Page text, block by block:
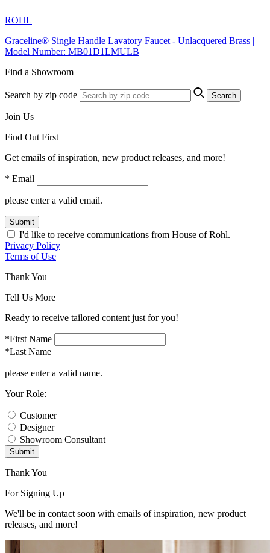
ROHL
Graceline® Single Handle Lavatory Faucet - Unlacquered Brass |
Model Number: MB01D1LMULB
Find a Showroom
Search by zip code Search
Join Us
Find Out First
Get emails of inspiration, new product releases, and more!
* Email
please enter a valid email.
Submit
I'd like to receive communications from House of Rohl.
Privacy Policy
Terms of Use
Thank You
Tell Us More
Ready to receive tailored content just for you!
*First Name
*Last Name
please enter a valid name.
Your Role:
Customer
Designer
Showroom Consultant
Submit
Thank You
For Signing Up
We'll be in contact soon with emails of inspiration, new product
releases, and more!